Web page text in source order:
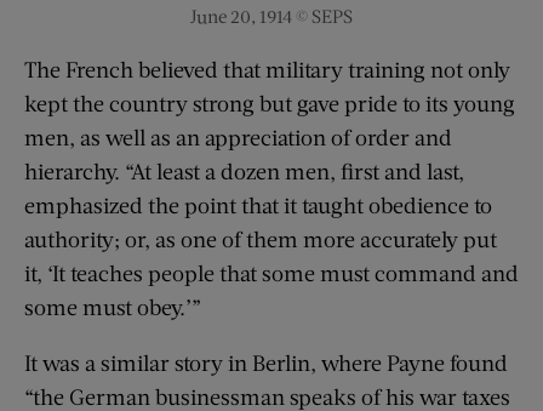
June 20, 1914 © SEPS
The French believed that military training not only
kept the country strong but gave pride to its young
men, as well as an appreciation of order and
hierarchy. “At least a dozen men, first and last,
emphasized the point that it taught obedience to
authority; or, as one of them more accurately put
it, ‘It teaches people that some must command and
some must obey.’”
It was a similar story in Berlin, where Payne found
“the German businessman speaks of his war taxes